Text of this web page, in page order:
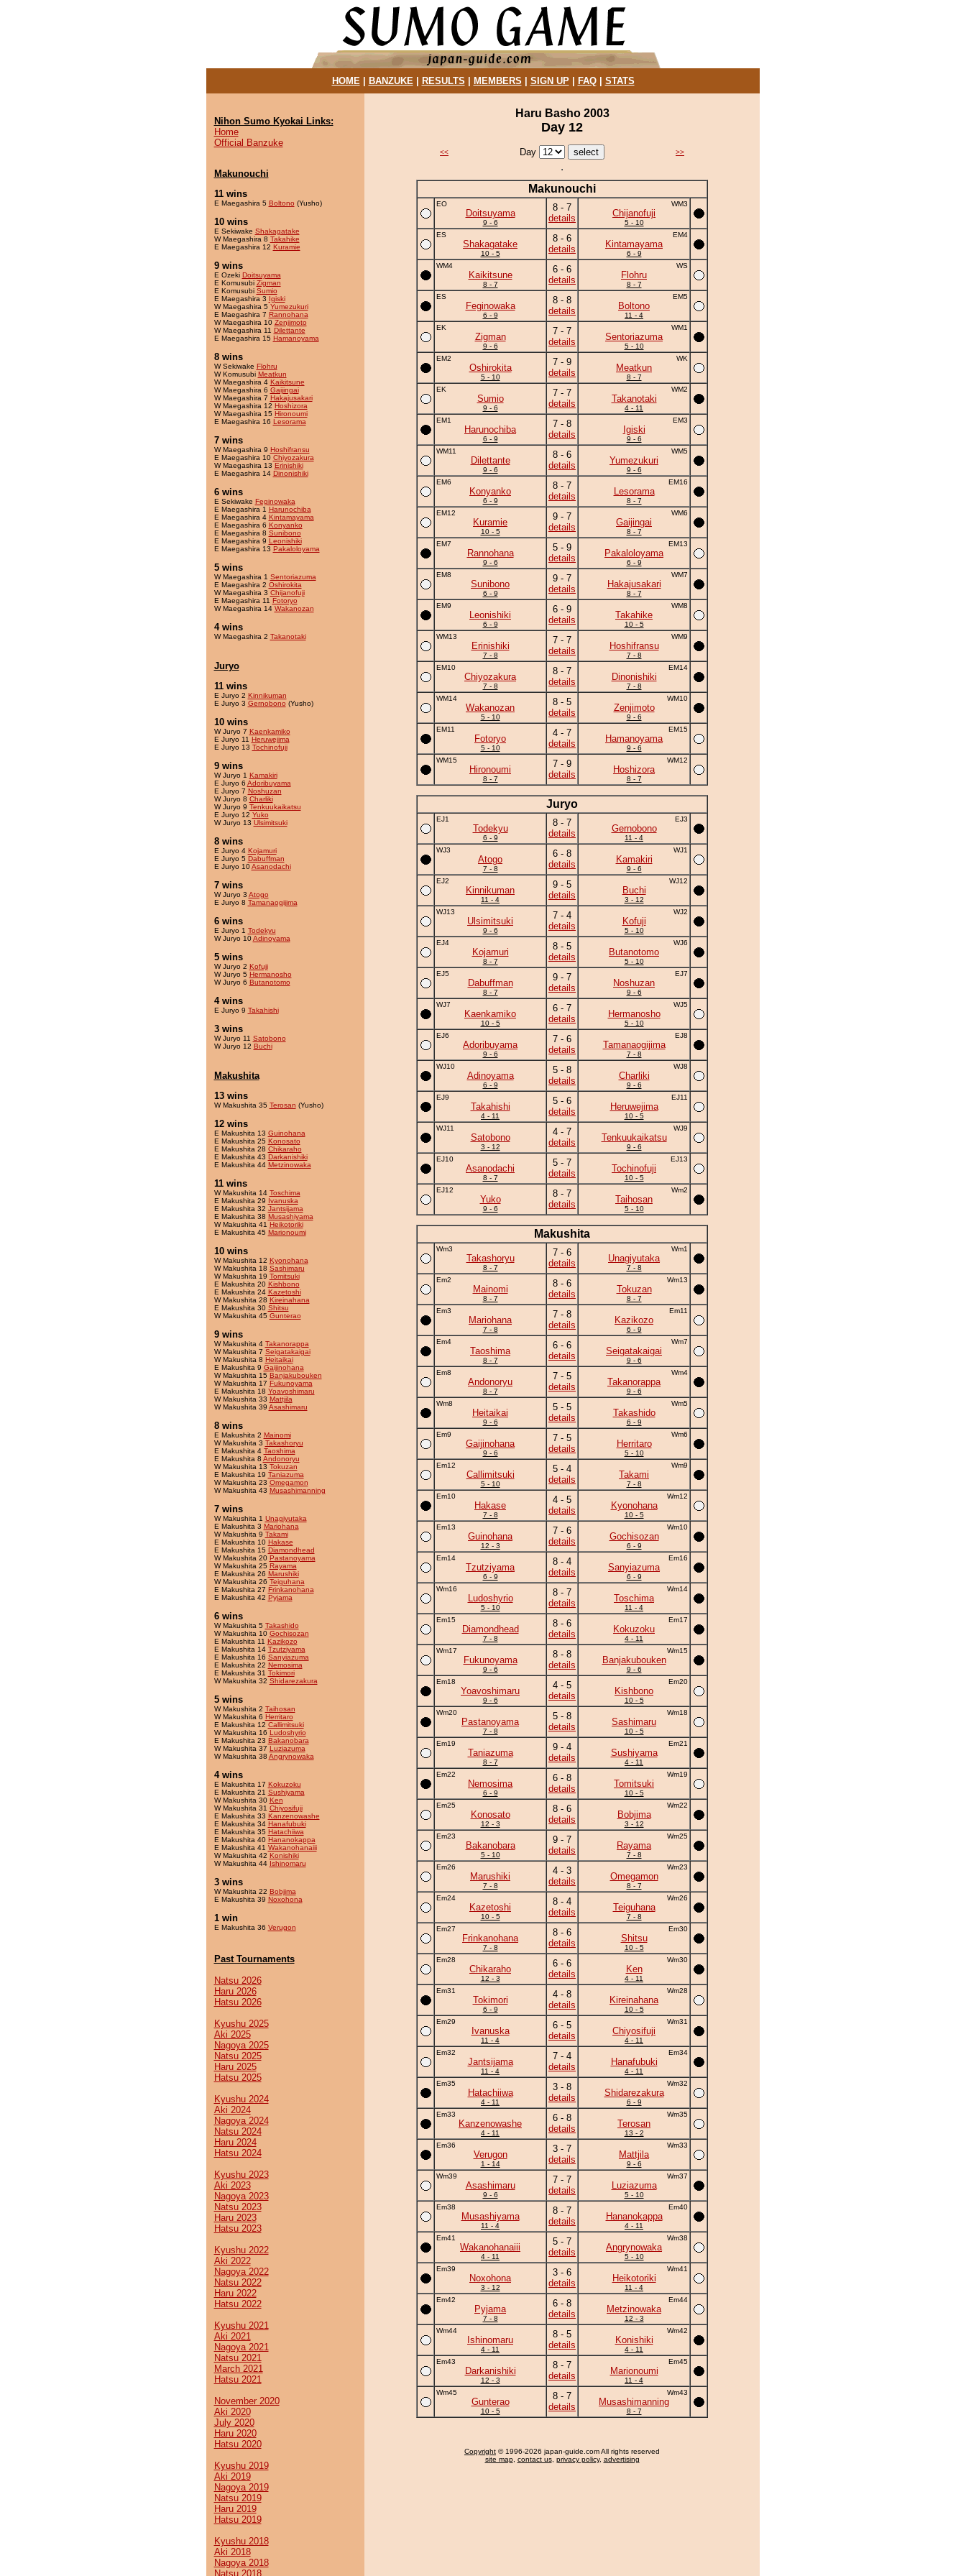
HOME| BANZUKE| RESULTS MEMBERS SIGN UP| FAQ| STATS
Nihon Sumo Kyokai Links:
Home
Official Banzuke
Makunouchi
11 wins
E Maegashira 5 Boltono (Yusho)
10 wins
E Sekiwake Shakagatake
W Maegashira 8 Takahike
E Maegashira 12 Kuramie
9 wins
E Ozeki Doitsuyama
E Komusubi Zigman
E Komusubi Sumio
E Maegashira 3 Igiski
W Maegashira 5 Yumezukuri
E Maegashira 7 Rannohana
W Maegashira 10 Zenjimoto
W Maegashira 11 Dilettante
E Maegashira 15 Hamanoyama
8 wins
W Sekiwake Flohru
W Komusubi Meatkun
W Maegashira 4 Kaikitsune
W Maegashira 6 Gaijingai
W Maegashira 7 Hakajusakari
W Maegashira 12 Hoshizora
W Maegashira 15 Hironoumi
E Maegashira 16 Lesorama
7 wins
W Maegashira 9 Hoshifransu
E Maegashira 10 Chiyozakura
W Maegashira 13 Erinishiki
E Maegashira 14 Dinonishiki
6 wins
E Sekiwake Feginowaka
E Maegashira 1 Harunochiba
E Maegashira 4 Kintamayama
E Maegashira 6 Konyanko
E Maegashira 8 Sunibono
E Maegashira 9 Leonishiki
E Maegashira 13 Pakaloloyama
5 wins
W Maegashira 1 Sentoriazuma
E Maegashira 2 Oshirokita
W Maegashira 3 Chijanofuji
E Maegashira 11 Fotoryo
W Maegashira 14 Wakanozan
4 wins
W Maegashira 2 Takanotaki
Juryo
11 wins
E Juryo 2 Kinnikuman
E Juryo 3 Gernobono (Yusho)
10 wins
W Juryo 7 Kaenkamiko
E Juryo 11 Heruwejima
E Juryo 13 Tochinofuji
9 wins
W Juryo 1 Kamakiri
E Juryo 6 Adoribuyama
E Juryo 7 Noshuzan
W Juryo 8 Charliki
W Juryo 9 Tenkuukaikatsu
E Juryo 12 Yuko
W Juryo 13 Ulsimitsuki
8 wins
E Juryo 4 Kojamuri
E Juryo 5 Dabuffman
E Juryo 10Asanodachi
7 wins
W Juryo 3 Atogo
E Juryo 8 Tamanaogijima
6 wins
E Juryo 1 Todekyu
W Juryo 10Adinoyama
5 wins
W Juryo 2 Kofuji
W Juryo 5 Hermanosho
W Juryo 6 Butanotomo
4 wins
E Juryo 9 Takahishi
3 wins
W Juryo 11 Satobono
W Juryo 12 Buchi
Makushita
13 wins
W Makushita 35 Terosan (Yusho)
12 wins
E Makushita 13 Guinohana
E Makushita 25 Konosato
E Makushita 28 Chikaraho
E Makushita 43 Darkanishiki
E Makushita 44 Metzinowaka
11 wins
W Makushita 14 Toschima
E Makushita 29 Ivanuska
E Makushita 32 Jantsijama
E Makushita 38 Musashiyama
W Makushita 41 Heikotoriki
E Makushita 45 Marionoumi
10 wins
W Makushita 12 Kyonohana
W Makushita 18 Sashimaru
W Makushita 19 Tomitsuki
E Makushita 20 Kishbono
E Makushita 24 Kazetoshi
W Makushita 28 Kireinahana
E Makushita 30 Shitsu
W Makushita 45 Gunterao
9 wins
W Makushita 4 Takanorappa
W Makushita 7 Seigatakaigai
W Makushita 8 Heitaikai
E Makushita 9 Gaijinohana
W Makushita 15 Banjakubouken
W Makushita 17 Fukunoyama
E Makushita 18 Yoavoshimaru
W Makushita 33 Mattjila
W Makushita 39 Asashimaru
8 wins
E Makushita 2 Mainomi
W Makushita 3 Takashoryu
E Makushita 4 Taoshima
E Makushita 8 Andonoryu
W Makushita 13 Tokuzan
E Makushita 19 Taniazuma
W Makushita 23 Omegamon
W Makushita 43 Musashimanning
7 wins
W Makushita 1 Unagiyutaka
E Makushita 3 Mariohana
W Makushita 9 Takami
E Makushita 10 Hakase
E Makushita 15 Diamondhead
W Makushita 20 Pastanoyama
W Makushita 25 Rayama
E Makushita 26 Marushiki
W Makushita 26 Teiguhana
E Makushita 27 Frinkanohana
E Makushita 42 Pyjama
6 wins
W Makushita 5 Takashido
W Makushita 10 Gochisozan
E Makushita 11 Kazikozo
E Makushita 14 Tzutziyama
E Makushita 16 Sanyiazuma
E Makushita 22 Nemosima
E Makushita 31 Tokimori
W Makushita 32 Shidarezakura
5 wins
W Makushita 2 Taihosan
W Makushita 6 Herritaro
E Makushita 12 Callimitsuki
W Makushita 16 Ludoshyrio
E Makushita 23 Bakanobara
W Makushita 37 Luziazuma
W Makushita 38 Angrynowaka
4 wins
E Makushita 17 Kokuzoku
E Makushita 21 Sushiyama
W Makushita 30 Ken
W Makushita 31 Chiyosifuji
E Makushita 33 Kanzenowashe
E Makushita 34 Hanafubuki
E Makushita 35 Hatachiiwa
E Makushita 40 Hananokappa
E Makushita 41 Wakanohanaiii
W Makushita 42 Konishiki
W Makushita 44 Ishinomaru
3 wins
W Makushita 22 Bobjima
E Makushita 39 Noxohona
1 win
E Makushita 36 Verugon
Past Tournaments
Natsu 2026
Haru 2026
Hatsu 2026
Kyushu 2025
Aki 2025
Nagoya 2025
Natsu 2025
Haru 2025
Hatsu 2025
Kyushu 2024
Aki 2024
Nagoya 2024
Natsu 2024
Haru 2024
Hatsu 2024
Kyushu 2023
Aki 2023
Nagoya 2023
Natsu 2023
Haru 2023
Hatsu 2023
Kyushu 2022
Aki 2022
Nagoya 2022
Natsu 2022
Haru 2022
Hatsu 2022
Kyushu 2021
Aki 2021
Nagoya 2021
Natsu 2021
March 2021
Hatsu 2021
November 2020
Aki 2020
July 2020
Haru 2020
Hatsu 2020
Kyushu 2019
Aki 2019
Nagoya 2019
Natsu 2019
Haru 2019
Hatsu 2019
Kyushu 2018
Aki 2018
Nagoya 2018
Natsu 2018
Haru Basho 2003
Day 12
<< Day >>
Makunouchi
EO
Doitsuyama
9 - 6
8 - 7
details
WM3
Chijanofuji
5 - 10
ES
Shakagatake
10 - 5
8 - 6
details
EM4
Kintamayama
6 - 9
WM4
Kaikitsune
8 - 7
6 - 6
details
WS
Flohru
8 - 7
ES
Feginowaka
6 - 9
8 - 8
details
EM5
Boltono
11 - 4
EK
Zigman
9 - 6
7 - 7
details
WM1
Sentoriazuma
5 - 10
EM2
Oshirokita
5 - 10
7 - 9
details
WK
Meatkun
8 - 7
EK
Sumio
9 - 6
7 - 7
details
WM2
Takanotaki
4 - 11
EM1
Harunochiba
6 - 9
7 - 8
details
EM3
Igiski
9 - 6
WM11
Dilettante
9 - 6
8 - 6
details
WM5
Yumezukuri
9 - 6
EM6
Konyanko
6 - 9
8 - 7
details
EM16
Lesorama
8 - 7
EM12
Kuramie
10 - 5
9 - 7
details
WM6
Gaijingai
8 - 7
EM7
Rannohana
9 - 6
5 - 9
details
EM13
Pakaloloyama
6 - 9
EM8
Sunibono
6 - 9
9 - 7
details
WM7
Hakajusakari
8 - 7
EM9
Leonishiki
6 - 9
6 - 9
details
WM8
Takahike
10 - 5
WM13
Erinishiki
7 - 8
7 - 7
details
WM9
Hoshifransu
7 - 8
EM10
Chiyozakura
7 - 8
8 - 7
details
EM14
Dinonishiki
7 - 8
WM14
Wakanozan
5 - 10
8 - 5
details
WM10
Zenjimoto
9 - 6
EM11
Fotoryo
5 - 10
4 - 7
details
EM15
Hamanoyama
9 - 6
WM15
Hironoumi
8 - 7
7 - 9
details
WM12
Hoshizora
8 - 7
Juryo
EJ1
Todekyu
6 - 9
8 - 7
details
EJ3
Gernobono
11 - 4
WJ3
Atogo
7 - 8
6 - 8
details
WJ1
Kamakiri
9 - 6
EJ2
Kinnikuman
11 - 4
9 - 5
details
WJ12
Buchi
3 - 12
WJ13
Ulsimitsuki
9 - 6
7 - 4
details
WJ2
Kofuji
5 - 10
EJ4
Kojamuri
8 - 7
8 - 5
details
WJ6
Butanotomo
5 - 10
EJ5
Dabuffman
8 - 7
9 - 7
details
EJ7
Noshuzan
9 - 6
WJ7
Kaenkamiko
10 - 5
6 - 7
details
WJ5
Hermanosho
5 - 10
EJ6
Adoribuyama
9 - 6
7 - 6
details
EJ8
Tamanaogijima
7 - 8
WJ10
Adinoyama
6 - 9
5 - 8
details
WJ8
Charliki
9 - 6
EJ9
Takahishi
4 - 11
5 - 6
details
EJ11
Heruwejima
10 - 5
WJ11
Satobono
3 - 12
4 - 7
details
WJ9
Tenkuukaikatsu
9 - 6
EJ10
Asanodachi
8 - 7
5 - 7
details
EJ13
Tochinofuji
10 - 5
EJ12
Yuko
9 - 6
8 - 7
details
Wm2
Taihosan
5 - 10
Makushita
Wm3
Takashoryu
8 - 7
7 - 6
details
Wm1
Unagiyutaka
7 - 8
Em2
Mainomi
8 - 7
8 - 6
details
Wm13
Tokuzan
8 - 7
Em3
Mariohana
7 - 8
7 - 8
details
Em11
Kazikozo
6 - 9
Em4
Taoshima
8 - 7
6 - 6
details
Wm7
Seigatakaigai
9 - 6
Em8
Andonoryu
8 - 7
7 - 5
details
Wm4
Takanorappa
9 - 6
Wm8
Heitaikai
9 - 6
5 - 5
details
Wm5
Takashido
6 - 9
Em9
Gaijinohana
9 - 6
7 - 5
details
Wm6
Herritaro
5 - 10
Em12
Callimitsuki
5 - 10
5 - 4
details
Wm9
Takami
7 - 8
Em10
Hakase
7 - 8
4 - 5
details
Wm12
Kyonohana
10 - 5
Em13
Guinohana
12 - 3
7 - 6
details
Wm10
Gochisozan
6 - 9
Em14
Tzutziyama
6 - 9
8 - 4
details
Em16
Sanyiazuma
6 - 9
Wm16
Ludoshyrio
5 - 10
8 - 7
details
Wm14
Toschima
11 - 4
Em15
Diamondhead
7 - 8
8 - 6
details
Em17
Kokuzoku
4 - 11
Wm17
Fukunoyama
9 - 6
8 - 8
details
Wm15
Banjakubouken
9 - 6
Em18
Yoavoshimaru
9 - 6
4 - 5
details
Em20
Kishbono
10 - 5
Wm20
Pastanoyama
7 - 8
5 - 8
details
Wm18
Sashimaru
10 - 5
Em19
Taniazuma
8 - 7
9 - 4
details
Em21
Sushiyama
4 - 11
Em22
Nemosima
6 - 9
6 - 8
details
Wm19
Tomitsuki
10 - 5
Em25
Konosato
12 - 3
8 - 6
details
Wm22
Bobjima
3 - 12
Em23
Bakanobara
5 - 10
9 - 7
details
Wm25
Rayama
7 - 8
Em26
Marushiki
7 - 8
4 - 3
details
Wm23
Omegamon
8 - 7
Em24
Kazetoshi
10 - 5
8 - 4
details
Wm26
Teiguhana
7 - 8
Em27
Frinkanohana
7 - 8
8 - 6
details
Em30
Shitsu
10 - 5
Em28
Chikaraho
12 - 3
6 - 6
details
Wm30
Ken
4 - 11
Em31
Tokimori
6 - 9
4 - 8
details
Wm28
Kireinahana
10 - 5
Em29
Ivanuska
11 - 4
6 - 5
details
Wm31
Chiyosifuji
4 - 11
Em32
Jantsijama
11 - 4
7 - 4
details
Em34
Hanafubuki
4 - 11
Em35
Hatachiiwa
4 - 11
3 - 8
details
Wm32
Shidarezakura
6 - 9
Em33
Kanzenowashe
4 - 11
6 - 8
details
Wm35
Terosan
13 - 2
Em36
Verugon
1 - 14
3 - 7
details
Wm33
Mattjila
9 - 6
Wm39
Asashimaru
9 - 6
7 - 7
details
Wm37
Luziazuma
5 - 10
Em38
Musashiyama
11 - 4
8 - 7
details
Em40
Hananokappa
4 - 11
Em41
Wakanohanaiii
4 - 11
5 - 7
details
Wm38
Angrynowaka
5 - 10
Em39
Noxohona
3 - 12
3 - 6
details
Wm41
Heikotoriki
11 - 4
Em42
Pyjama
7 - 8
6 - 8
details
Em44
Metzinowaka
12 - 3
Wm44
Ishinomaru
4 - 11
8 - 5
details
Wm42
Konishiki
4 - 11
Em43
Darkanishiki
12 - 3
8 - 7
details
Em45
Marionoumi
11 - 4
Wm45
Gunterao
10 - 5
8 - 7
details
Wm43
Musashimanning
8 - 7
Copyright © 1996-2026 japan-guide.com All rights reserved
site map, contact us, privacy policy, advertising